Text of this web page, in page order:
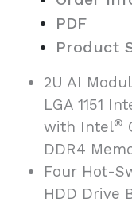
PDF
Product
2U AI
LGA 1151
with Intel®
DDR4
Four Hot-
HDD Drive